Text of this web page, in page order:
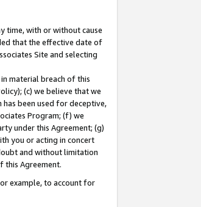
time, with or without cause
that the effective date of
Site and selecting
material breach of this
(c) we believe that we
been used for deceptive,
Program; (f) we
under this Agreement; (g)
you or acting in concert
and without limitation
this Agreement.
example, to account for